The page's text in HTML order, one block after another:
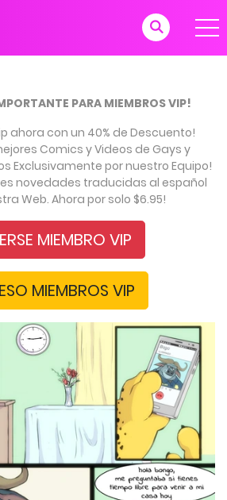
PARA MIEMBROS VIP!
ahora con un 40% de Descuento!
Comics y Videos de Gays y
Exclusivamente por nuestro Equipo!
novedades traducidas al español
Web. Ahora por solo $6.95!
MIEMBRO VIP
MIEMBROS VIP